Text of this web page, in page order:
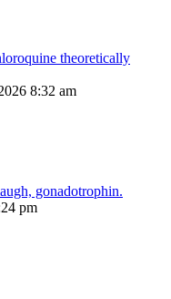
theoretically
8:32 am
gonadotrophin.
pm